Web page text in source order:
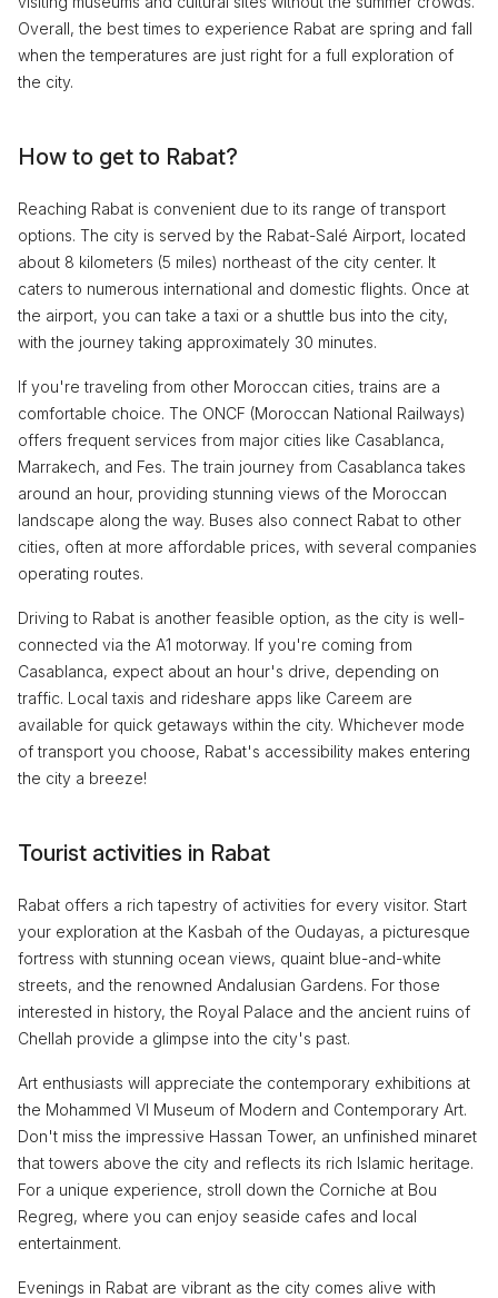
Overall, the best times to experience Rabat are spring and fall
when the temperatures are just right for a full exploration of
the city.
How to get to Rabat?
Reaching Rabat is convenient due to its range of transport
options. The city is served by the Rabat-Salé Airport, located
about 8 kilometers (5 miles) northeast of the city center. It
caters to numerous international and domestic flights. Once at
the airport, you can take a taxi or a shuttle bus into the city,
with the journey taking approximately 30 minutes.
If you're traveling from other Moroccan cities, trains are a
comfortable choice. The ONCF (Moroccan National Railways)
offers frequent services from major cities like Casablanca,
Marrakech, and Fes. The train journey from Casablanca takes
around an hour, providing stunning views of the Moroccan
landscape along the way. Buses also connect Rabat to other
cities, often at more affordable prices, with several companies
operating routes.
Driving to Rabat is another feasible option, as the city is well-
connected via the A1 motorway. If you're coming from
Casablanca, expect about an hour's drive, depending on
traffic. Local taxis and rideshare apps like Careem are
available for quick getaways within the city. Whichever mode
of transport you choose, Rabat's accessibility makes entering
the city a breeze!
Tourist activities in Rabat
Rabat offers a rich tapestry of activities for every visitor. Start
your exploration at the Kasbah of the Oudayas, a picturesque
fortress with stunning ocean views, quaint blue-and-white
streets, and the renowned Andalusian Gardens. For those
interested in history, the Royal Palace and the ancient ruins of
Chellah provide a glimpse into the city's past.
Art enthusiasts will appreciate the contemporary exhibitions at
the Mohammed VI Museum of Modern and Contemporary Art.
Don't miss the impressive Hassan Tower, an unfinished minaret
that towers above the city and reflects its rich Islamic heritage.
For a unique experience, stroll down the Corniche at Bou
Regreg, where you can enjoy seaside cafes and local
entertainment.
Evenings in Rabat are vibrant as the city comes alive with